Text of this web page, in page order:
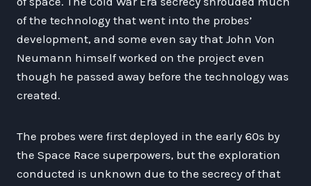
of the technology that went into the probes’
development, and some even say that John Von
Neumann himself worked on the project even
though he passed away before the technology was
created.
The probes were first deployed in the early 60s by
the Space Race superpowers, but the exploration
conducted is unknown due to the secrecy of that